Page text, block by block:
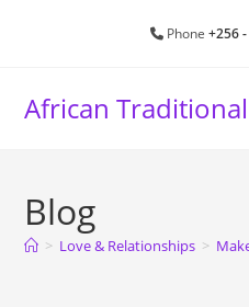
Phone +256
African
Blog
> Love & Relationships >